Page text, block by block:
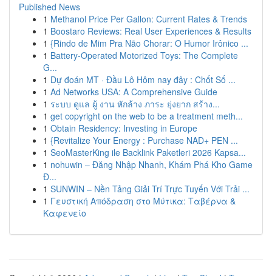
Published News
1 Methanol Price Per Gallon: Current Rates & Trends
1 Boostaro Reviews: Real User Experiences & Results
1 {Rindo de Mim Pra Não Chorar: O Humor Irônico ...
1 Battery-Operated Motorized Toys: The Complete
G...
1 Dự đoán MT · Đầu Lô Hôm nay đây : Chốt Số ...
1 Ad Networks USA: A Comprehensive Guide
1 ระบบ ดูแล ผู้ งาน หักล้าง ภาระ ยุ่งยาก สร้าง...
1 get copyright on the web to be a treatment meth...
1 Obtain Residency: Investing in Europe
1 {Revitalize Your Energy : Purchase NAD+ PEN ...
1 SeoMasterKing ile Backlink Paketleri 2026 Kapsa...
1 nohuwin – Đăng Nhập Nhanh, Khám Phá Kho Game
Đ...
1 SUNWIN – Nền Tảng Giải Trí Trực Tuyến Với Trải ...
1 Γευστική Απόδραση στο Μύτικα: Ταβέρνα &
Καφενείο